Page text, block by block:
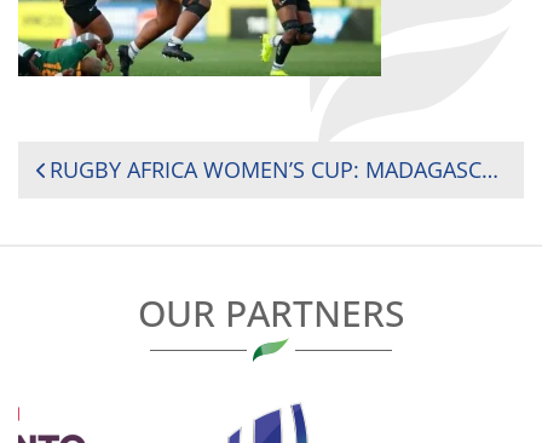
POST
RUGBY AFRICA WOMEN’S CUP: MADAGASCAR NEEDS MORE THAN A DRAW TO WIN THE 2024 AFRICA WOMEN’S CUP
OUR PARTNERS